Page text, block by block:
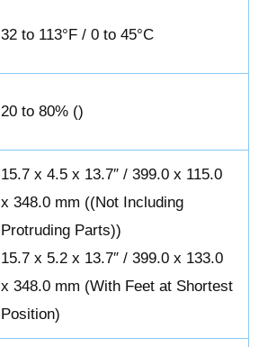
32 to 113°F / 0 to 45°C
20 to 80% ()
15.7 x 4.5 x 13.7″ / 399.0 x 115.0
x 348.0 mm ((Not Including
Protruding Parts))
15.7 x 5.2 x 13.7″ / 399.0 x 133.0
x 348.0 mm (With Feet at Shortest
Position)